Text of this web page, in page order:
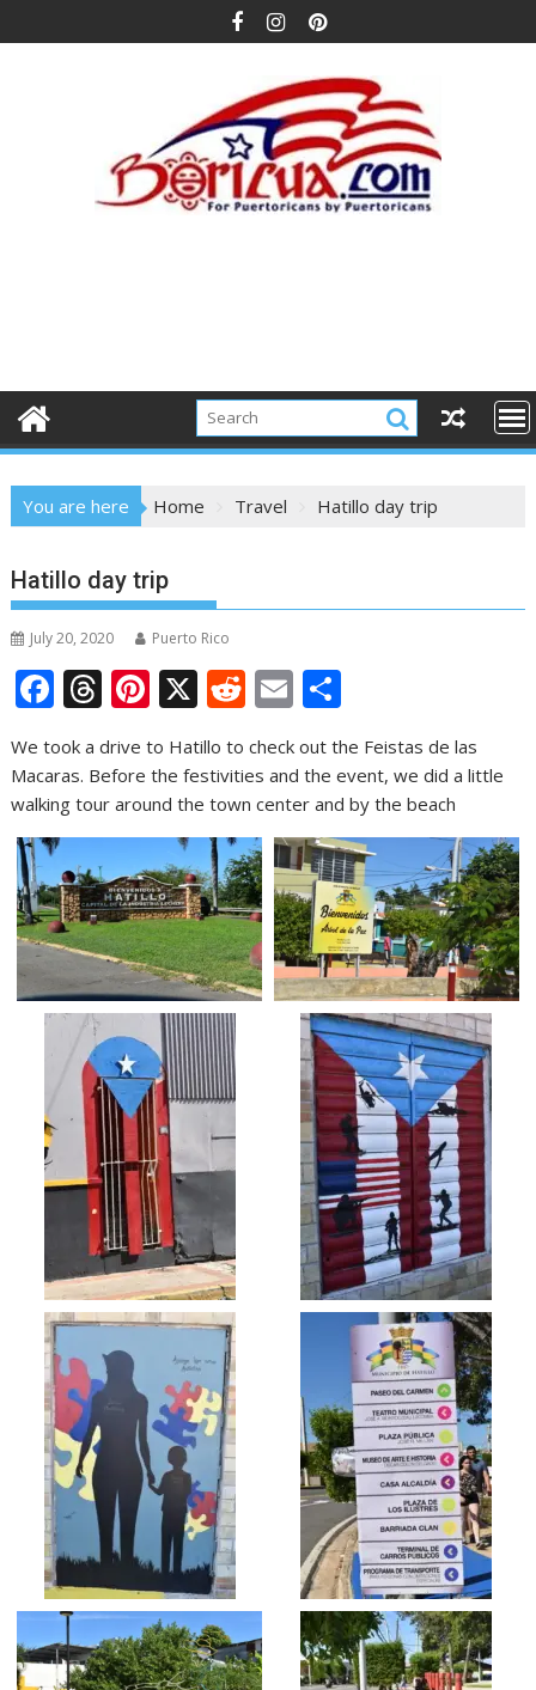
to
You are here Home Travel Hatillo day trip
Hatillo day trip
July 20, 2020 Puerto Rico
F
ac
e
b
o
o
k
T
h
re
a
d
s
Pi
er
e
st
X R
e
d
di
t
E
ai
l
ar
e
We took a drive to Hatillo to check out the Feistas de las
Macaras. Before the festivities and the event, we did a little
walking tour around the town center and by the beach